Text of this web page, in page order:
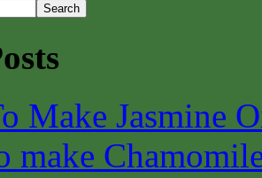
Make Jasmine
make